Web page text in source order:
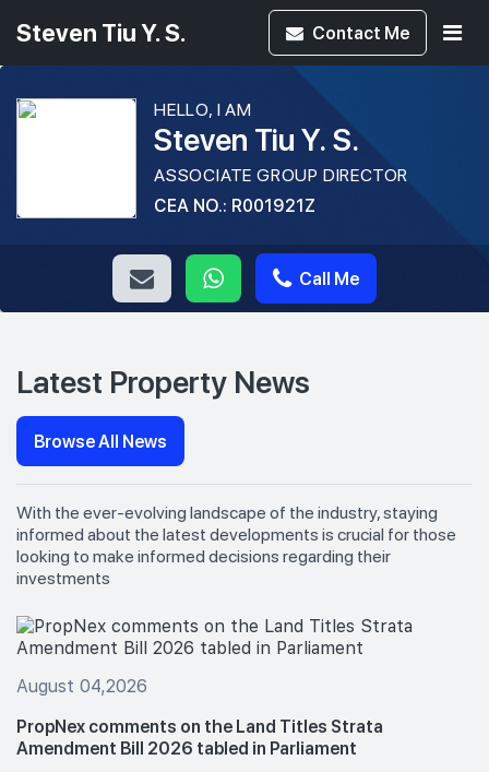
Steven Tiu Y. S. Contact Me
HELLO, I AM
Steven Tiu Y. S.
ASSOCIATE GROUP DIRECTOR
CEA NO.: R001921Z
Call Me
Latest Property News
Browse All News
With the ever-evolving landscape of the industry, staying
informed about the latest developments is crucial for those
looking to make informed decisions regarding their
investments
August 04,2026
PropNex comments on the Land Titles Strata
Amendment Bill 2026 tabled in Parliament